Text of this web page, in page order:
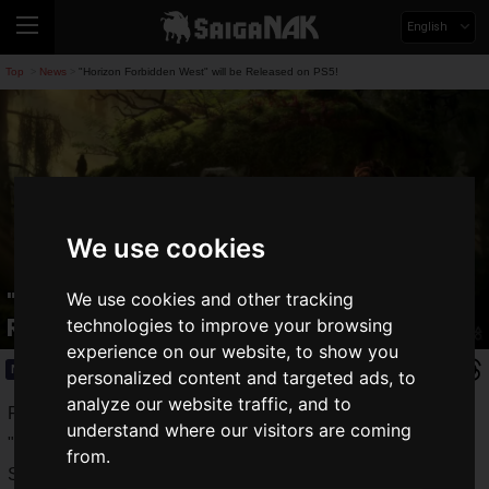
We use cookies
We use cookies and other tracking
technologies to improve your browsing
experience on our website, to show you
personalized content and targeted ads, to
analyze our website traffic, and to
understand where our visitors are coming
from.
English
Top News "Horizon Forbidden West" will be Released on PS5!
"Horizon Forbidden West" will be
Released on PS5!
News
Released on PS4 in 2017, the open-world action RPG
" Horizon Zero Dawn
" was a worldwide hit.
Set in the 31st century AD, "Horizon Zero Dawn" is an open-